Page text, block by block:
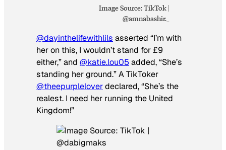
Image Source: TikTok |
@amnabashir._
@dayinthelifewithlils asserted “I’m with
her on this, I wouldn’t stand for £9
either,” and @katie.lou05added, “She’s
standing her ground.” A TikToker
@theepurpleloverdeclared, “She’s the
realest. I need her running the United
Kingdom!”